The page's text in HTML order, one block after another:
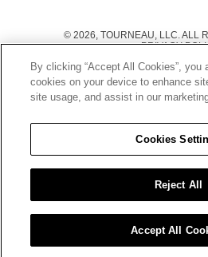
© 2026, TOURNEAU, LLC. ALL
PRIVACY
TERMS OF
|
CALIFORNIA TRANSPARENCY IN
STATEMENT
CALIFORNIA PRIVACY
DO NOT SELL OR SHARE MY
By clicking “Accept All Cookies”, you
cookies on your device to enhance
site usage, and assist in our
Cookies
Reject All
Accept All